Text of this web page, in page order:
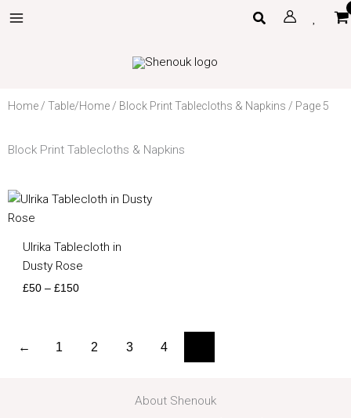
to
Search
Home / Table/Home / Block Print Tablecloths & Napkins / Page 5
Block Print Tablecloths & Napkins
Ulrika Tablecloth in
Dusty Rose
£50 – £150
Price
£150
← 1 2 3 4
About Shenouk